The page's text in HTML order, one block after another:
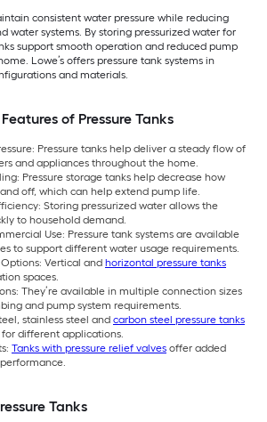
consistent water pressure while reducing
water systems. By storing pressurized water for
support smooth operation and reduced pump
Lowe’s offers pressure tank systems in
and materials.
of Pressure Tanks
Pressure tanks help deliver a steady flow of
and appliances throughout the home.
Pressure storage tanks help decrease how
off, which can help extend pump life.
Storing pressurized water allows the
to household demand.
Use: Pressure tank systems are available
to support different water usage requirements.
Vertical and horizontal pressure tanks
spaces.
They’re available in multiple connection sizes
and pump system requirements.
stainless steel and carbon steel pressure tanks
different applications.
Tanks with pressure relief valves offer added
Tanks